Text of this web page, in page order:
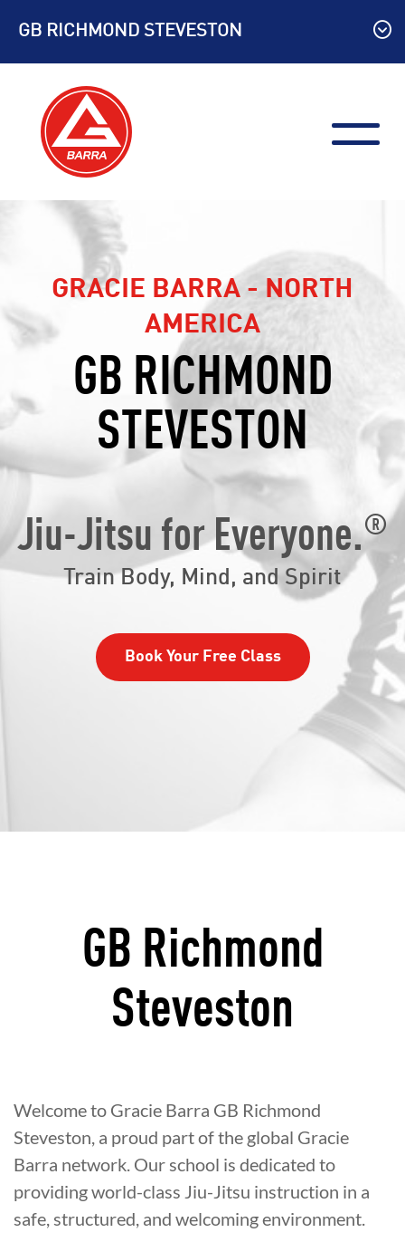
content
GB RICHMOND STEVESTON
GRACIE BARRA - NORTH
AMERICA
GB RICHMOND
STEVESTON
Jiu-Jitsu for Everyone.®
Train Body, Mind, and Spirit
Book Your Free Class
GB Richmond
Steveston
Welcome to Gracie Barra GB Richmond
Steveston, a proud part of the global Gracie
Barra network. Our school is dedicated to
providing world-class Jiu-Jitsu instruction in a
safe, structured, and welcoming environment.